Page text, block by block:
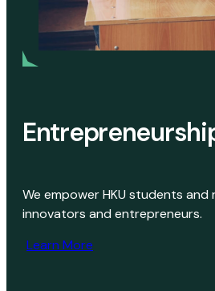
We empower HKU students
innovators and entrepreneurs.
Learn More